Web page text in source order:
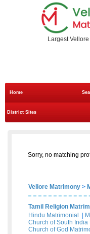
Largest
Home
District Sites
Sorry, no matching
Vellore Matrimony >
Tamil Religion
Hindu Matrimonial
Church of South India
Church of God